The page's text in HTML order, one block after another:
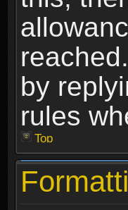
by
rules
Top